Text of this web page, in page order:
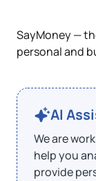
SayMoney —
personal and
AI
We are
help you
provide